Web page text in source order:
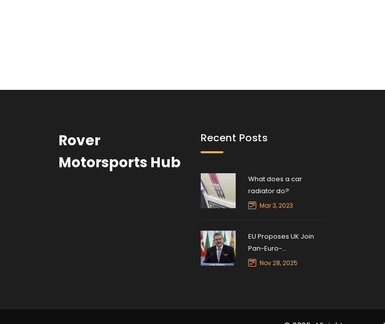
Rover
Motorsports Hub
Recent Posts
What does a car
radiator do?
Mar 3, 2023
EU Proposes UK Join
Pan-Euro-
Mediterranean Trade
Nov 28, 2025